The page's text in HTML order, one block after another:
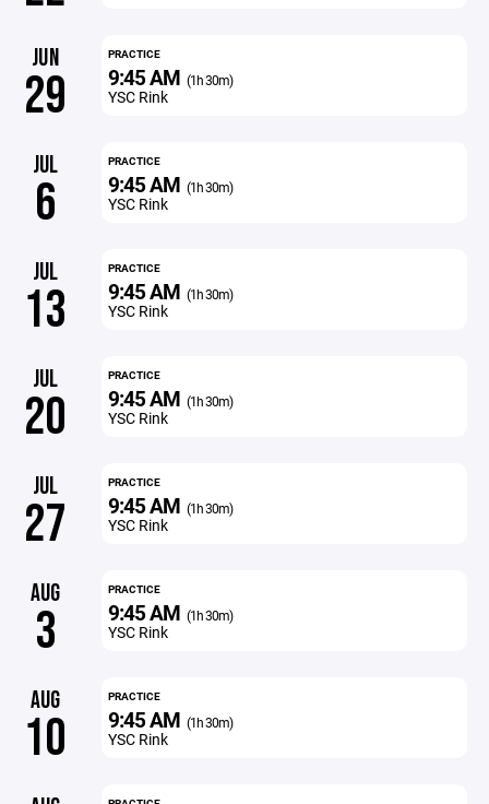
JUN
29
PRACTICE
9:45 AM (1h 30m)
YSC Rink
JUL
6
PRACTICE
9:45 AM (1h 30m)
YSC Rink
JUL
13
PRACTICE
9:45 AM (1h 30m)
YSC Rink
JUL
20
PRACTICE
9:45 AM (1h 30m)
YSC Rink
JUL
27
PRACTICE
9:45 AM (1h 30m)
YSC Rink
AUG
3
PRACTICE
9:45 AM (1h 30m)
YSC Rink
AUG
10
PRACTICE
9:45 AM (1h 30m)
YSC Rink